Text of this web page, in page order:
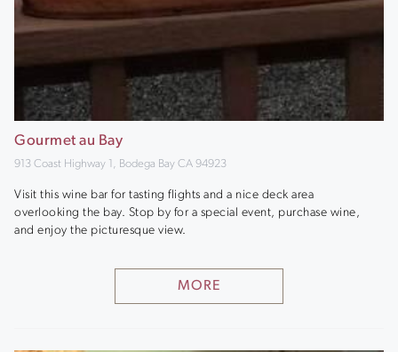
Gourmet au Bay
913 Coast Highway 1, Bodega Bay CA 94923
Visit this wine bar for tasting flights and a nice deck area
overlooking the bay. Stop by for a special event, purchase wine,
and enjoy the picturesque view.
MORE